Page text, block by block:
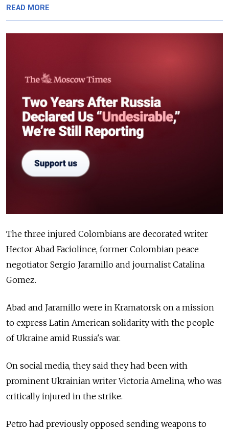
READ MORE
The three injured Colombians are decorated writer
Hector Abad Faciolince, former Colombian peace
negotiator Sergio Jaramillo and journalist Catalina
Gomez.
Abad and Jaramillo were in Kramatorsk on a mission
to express Latin American solidarity with the people
of Ukraine amid Russia's war.
On social media, they said they had been with
prominent Ukrainian writer Victoria Amelina, who was
critically injured in the strike.
Petro had previously opposed sending weapons to